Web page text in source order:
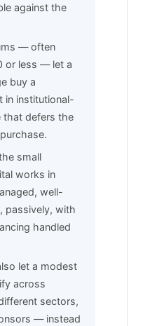
against the
— often
or less — let a
buy a
in institutional-
that defers the
small
works in
well-
passively, with
handled
let a modest
across
sectors,
— instead